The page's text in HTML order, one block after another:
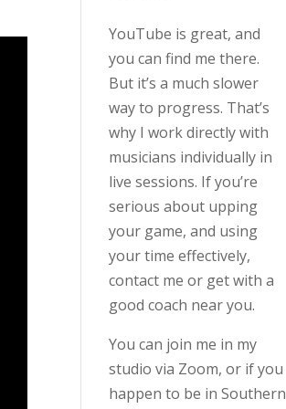
YouTube is great, and
you can find me there.
But it’s a much slower
way to progress. That’s
why I work directly with
musicians individually in
live sessions. If you’re
serious about upping
your game, and using
your time effectively,
contact me or get with a
good coach near you.
You can join me in my
studio via Zoom, or if you
happen to be in Southern